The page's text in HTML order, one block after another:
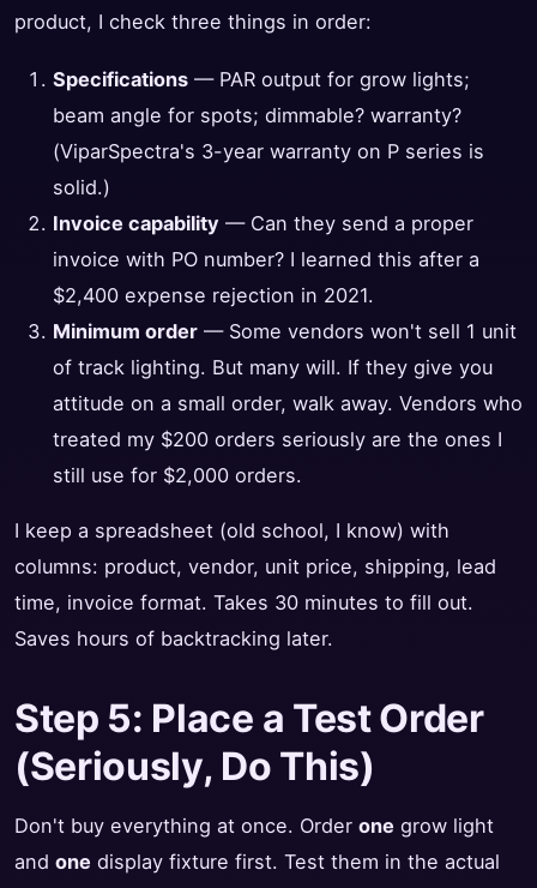
product, I check three things in order:
Specifications — PAR output for grow lights;
beam angle for spots; dimmable? warranty?
(ViparSpectra's 3-year warranty on P series is
solid.)
Invoice capability — Can they send a proper
invoice with PO number? I learned this after a
$2,400 expense rejection in 2021.
Minimum order — Some vendors won't sell 1 unit
of track lighting. But many will. If they give you
attitude on a small order, walk away. Vendors who
treated my $200 orders seriously are the ones I
still use for $2,000 orders.
I keep a spreadsheet (old school, I know) with
columns: product, vendor, unit price, shipping, lead
time, invoice format. Takes 30 minutes to fill out.
Saves hours of backtracking later.
Step 5: Place a Test Order
(Seriously, Do This)
Don't buy everything at once. Order one grow light
and one display fixture first. Test them in the actual